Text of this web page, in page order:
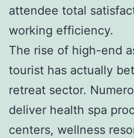
attendee total
working efficiency.
The rise of high-end
tourist has actually
retreat sector.
deliver health spa
centers, wellness